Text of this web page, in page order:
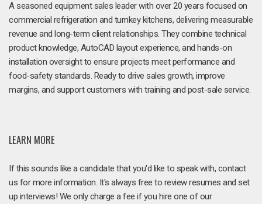
A seasoned equipment sales leader with over 20 years focused on
commercial refrigeration and turnkey kitchens, delivering measurable
revenue and long-term client relationships. They combine technical
product knowledge, AutoCAD layout experience, and hands-on
installation oversight to ensure projects meet performance and
food-safety standards. Ready to drive sales growth, improve
margins, and support customers with training and post-sale service.
LEARN MORE
If this sounds like a candidate that you'd like to speak with, contact
us for more information. It's always free to review resumes and set
up interviews! We only charge a fee if you hire one of our